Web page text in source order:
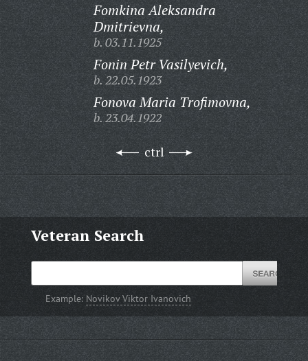
Fomkina Aleksandra
Dmitrievna,
b. 03.11.1925
Fonin Petr Vasilyevich,
b. 22.05.1923
Fonova Maria Trofimovna,
b. 23.04.1922
ctrl
Veteran Search
Example: Novikov Viktor Ivanovich